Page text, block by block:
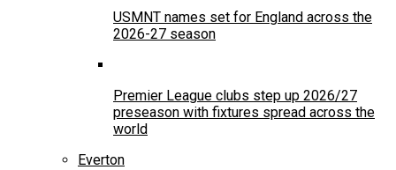
USMNT names set for England across the
2026-27 season
Premier League clubs step up 2026/27
preseason with fixtures spread across the
world
Everton